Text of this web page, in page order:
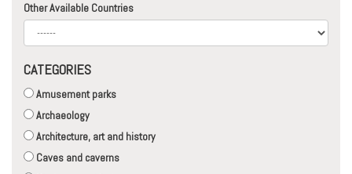
Other Available Countries
CATEGORIES
Amusement parks
Archaeology
Architecture, art and history
Caves and caverns